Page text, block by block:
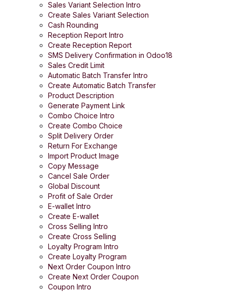
Sales Variant Selection Intro
Create Sales Variant Selection
Cash Rounding
Reception Report Intro
Create Reception Report
SMS Delivery Confirmation in Odoo18
Sales Credit Limit
Automatic Batch Transfer Intro
Create Automatic Batch Transfer
Product Description
Generate Payment Link
Combo Choice Intro
Create Combo Choice
Split Delivery Order
Return For Exchange
Import Product Image
Copy Message
Cancel Sale Order
Global Discount
Profit of Sale Order
E-wallet Intro
Create E-wallet
Cross Selling Intro
Create Cross Selling
Loyalty Program Intro
Create Loyalty Program
Next Order Coupon Intro
Create Next Order Coupon
Coupon Intro